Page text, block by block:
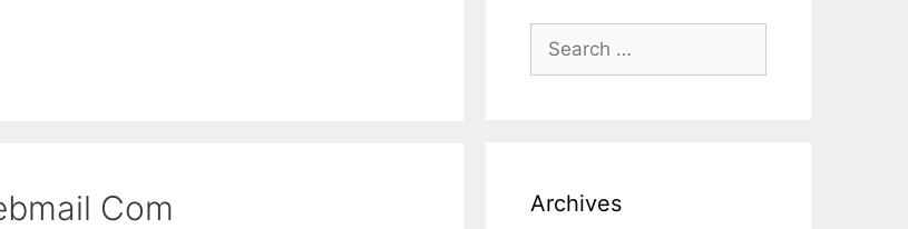
Com
Search
for:
Archives